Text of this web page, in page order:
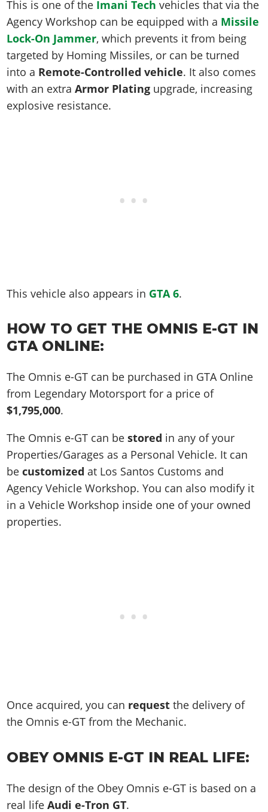
Screenshots
Videos
Artworks
Soundtrack & Music
Online Properties
Criminal Careers
Weekly Bonuses
Radio Stations
Screenshots
Artworks
GTA IV: TLaD
GTA IV: TBoGT
Radio Stations
Screenshots
Videos
Artworks
Cheats Xbox
Cheats PC
Radio Stations
Screenshots
Videos
Artworks
Cheats PS
Cheats Xbox
Cheats PC
Radio Stations
Screenshots
Videos
Contact us
Work With Us
This is one of the Imani Tech vehicles that via the
Agency Workshop can be equipped with a Missile
Lock-On Jammer, which prevents it from being
targeted by Homing Missiles, or can be turned
into a Remote-Controlled vehicle. It also comes
with an extraArmor Plating upgrade, increasing
explosive resistance.
This vehicle also appears in GTA 6.
HOW TO GET THE OMNIS E-GT IN
GTA ONLINE:
The Omnis e-GT can be purchased in GTA Online
from Legendary Motorsport for a price of
$1,795,000.
The Omnis e-GT can bestored in any of your
Properties/Garages as a Personal Vehicle. It can
becustomized at Los Santos Customs and
Agency Vehicle Workshop. You can also modify it
in a Vehicle Workshop inside one of your owned
properties.
Once acquired, you can request the delivery of
the Omnis e-GT from the Mechanic.
OBEY OMNIS E-GT IN REAL LIFE:
The design of the Obey Omnis e-GT is based on a
real lifeAudi e-Tron GT.